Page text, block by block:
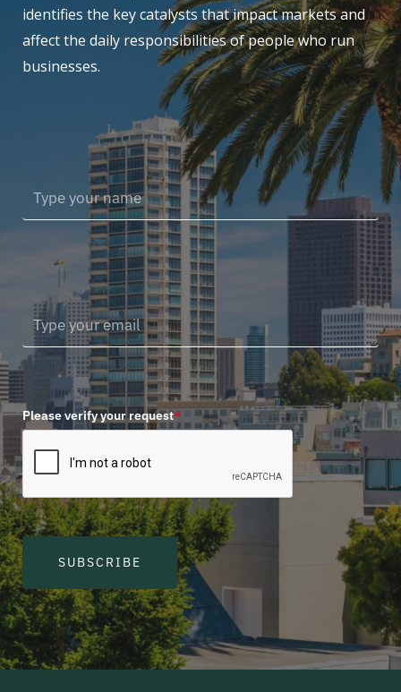
identifies the key catalysts that impact markets and
affect the daily responsibilities of people who run
businesses.
Please verify your request*
SUBSCRIBE